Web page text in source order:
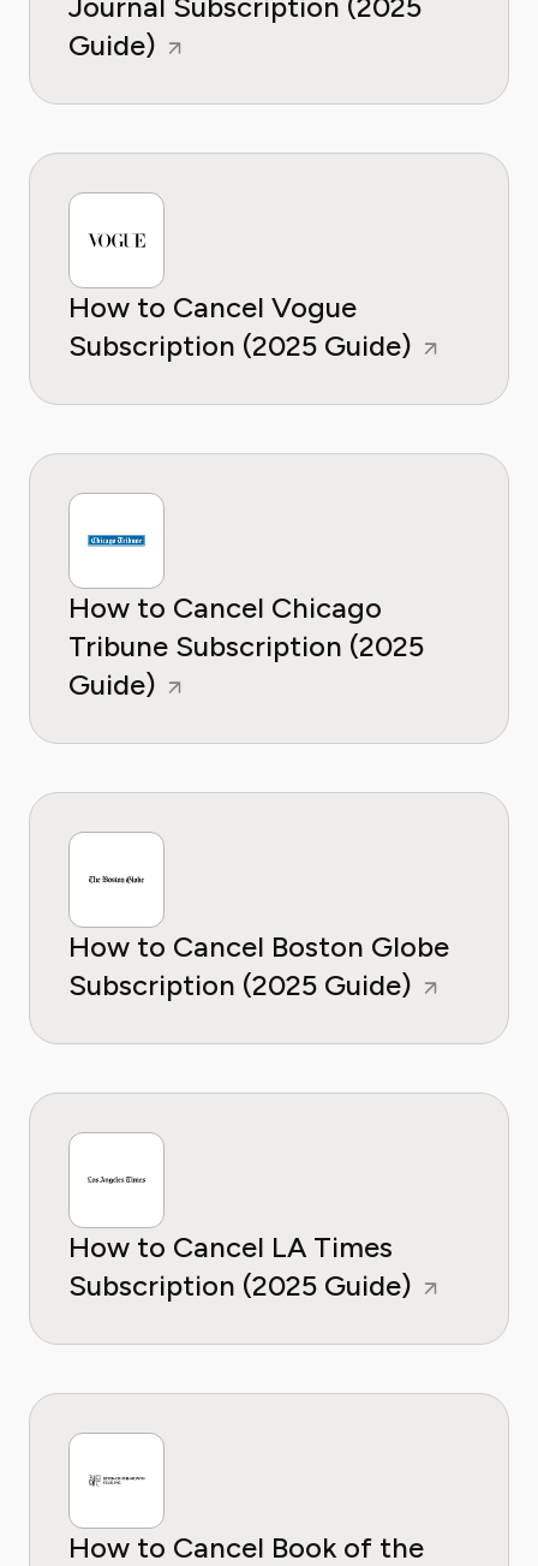
Guide)
How to Cancel Vogue
Subscription (2025 Guide)
How to Cancel Chicago
Tribune Subscription (2025
Guide)
How to Cancel Boston Globe
Subscription (2025 Guide)
How to Cancel LA Times
Subscription (2025 Guide)
How to Cancel Book of the